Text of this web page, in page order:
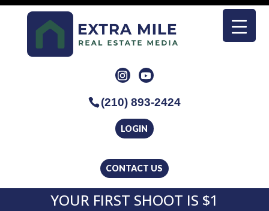
CONTACT US
LOGIN
(210) 893-2424
YOUR FIRST SHOOT IS $1